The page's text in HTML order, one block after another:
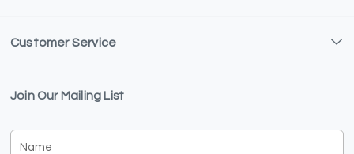
Customer Service
Join Our Mailing List